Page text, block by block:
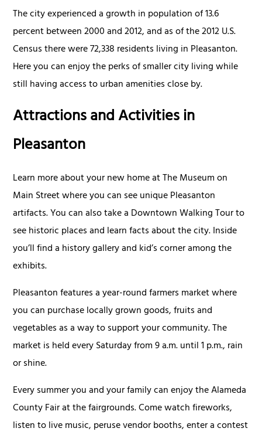
The city experienced a growth in population of 13.6
percent between 2000 and 2012, and as of the 2012 U.S.
Census there were 72,338 residents living in Pleasanton.
Here you can enjoy the perks of smaller city living while
still having access to urban amenities close by.
Attractions and Activities in
Pleasanton
Learn more about your new home at The Museum on
Main Street where you can see unique Pleasanton
artifacts. You can also take a Downtown Walking Tour to
see historic places and learn facts about the city. Inside
you’ll find a history gallery and kid’s corner among the
exhibits.
Pleasanton features a year-round farmers market where
you can purchase locally grown goods, fruits and
vegetables as a way to support your community. The
market is held every Saturday from 9 a.m. until 1 p.m., rain
or shine.
Every summer you and your family can enjoy the Alameda
County Fair at the fairgrounds. Come watch fireworks,
listen to live music, peruse vendor booths, enter a contest